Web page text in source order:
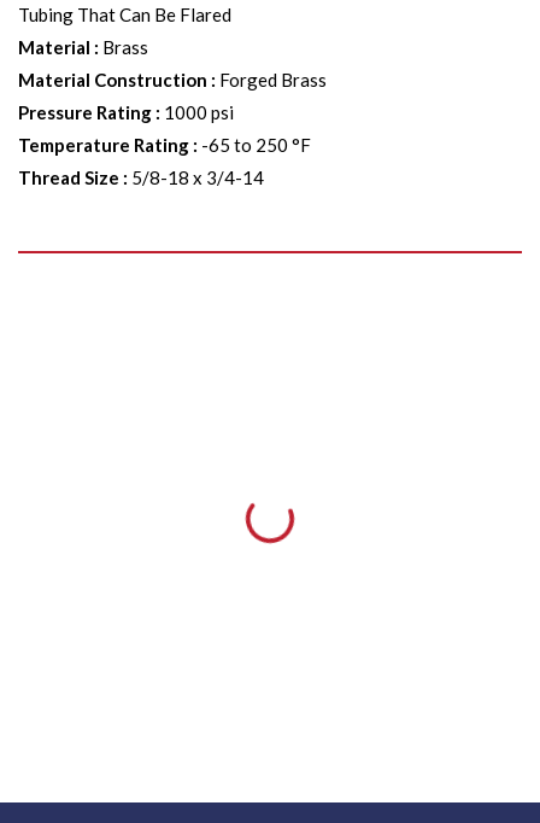
Tubing That Can Be Flared
Material : Brass
Material Construction : Forged Brass
Pressure Rating : 1000 psi
Temperature Rating : -65 to 250 °F
Thread Size : 5/8-18 x 3/4-14